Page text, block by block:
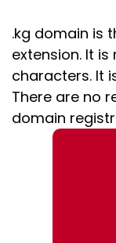
.kg domain is
extension. It
characters. It
There are no
domain